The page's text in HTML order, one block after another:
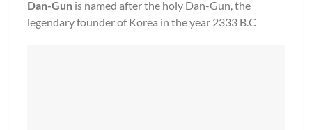
Dan-Gun is named after the holy Dan-Gun, the
legendary founder of Korea in the year 2333 B.C